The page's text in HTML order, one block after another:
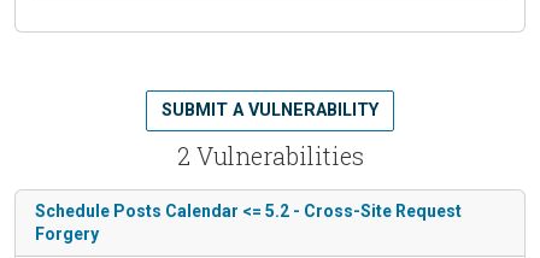
2 Vulnerabilities
SUBMIT A VULNERABILITY
Schedule Posts Calendar <= 5.2 - Cross-Site Request
Forgery